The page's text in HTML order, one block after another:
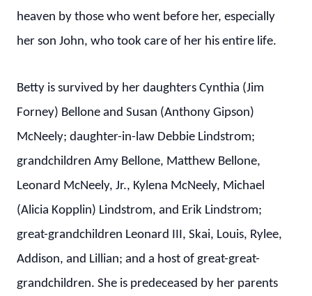
heaven by those who went before her, especially
her son John, who took care of her his entire life.
Betty is survived by her daughters Cynthia (Jim
Forney) Bellone and Susan (Anthony Gipson)
McNeely; daughter-in-law Debbie Lindstrom;
grandchildren Amy Bellone, Matthew Bellone,
Leonard McNeely, Jr., Kylena McNeely, Michael
(Alicia Kopplin) Lindstrom, and Erik Lindstrom;
great-grandchildren Leonard III, Skai, Louis, Rylee,
Addison, and Lillian; and a host of great-great-
grandchildren. She is predeceased by her parents